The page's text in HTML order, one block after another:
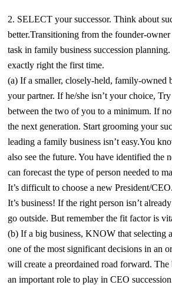
2. SELECT your successor. Think about
better.Transitioning from the founder-
task in family business succession
exactly right the first time.
(a) If a smaller, closely-held, family-owned
your partner. If he/she isn’t your choice,
between the two of you to a minimum. If
the next generation. Start grooming your
leading a family business isn’t easy.You
also see the future. You have identified the
can forecast the type of person needed to
It’s difficult to choose a new President/
It’s business! If the right person isn’t
go outside. But remember the fit factor is
(b) If a big business, KNOW that selecting
one of the most significant decisions in an
will create a preordained road forward. The
an important role to play in CEO